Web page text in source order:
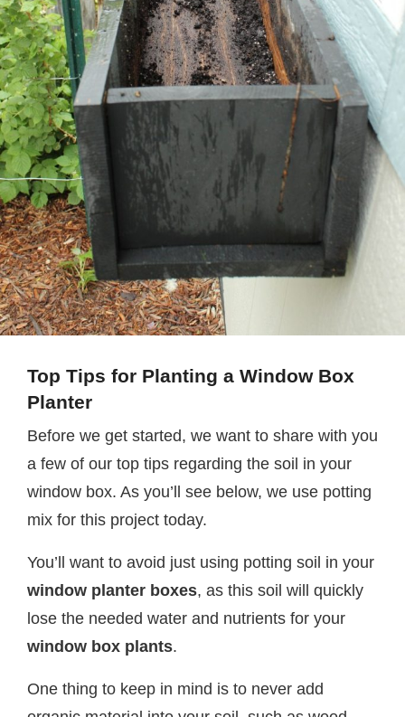
Top Tips for Planting a Window Box
Planter
Before we get started, we want to share with you
a few of our top tips regarding the soil in your
window box. As you’ll see below, we use potting
mix for this project today.
You’ll want to avoid just using potting soil in your
window planter boxes, as this soil will quickly
lose the needed water and nutrients for your
window box plants.
One thing to keep in mind is to never add